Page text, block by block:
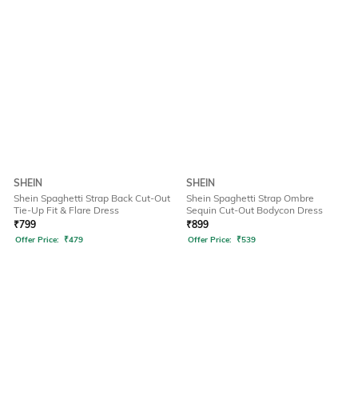
SHEIN
Shein Spaghetti Strap Back Cut-Out
Tie-Up Fit & Flare Dress
₹799
Offer Price: ₹479
SHEIN
Shein Spaghetti Strap Ombre
Sequin Cut-Out Bodycon Dress
₹899
Offer Price: ₹539